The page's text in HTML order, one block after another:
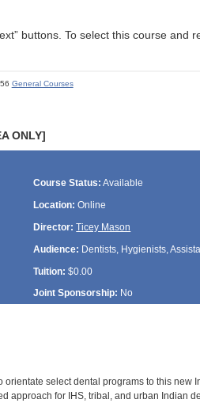
buttons. To select this course and
General Courses
ONLY]
Course Status: Available
Location: Online
Director: Ticey Mason
Audience: Dentists, Hygienists,
Tuition: $0.00
Joint Sponsorship: No
select dental programs to this new
approach for IHS, tribal, and urban Indian